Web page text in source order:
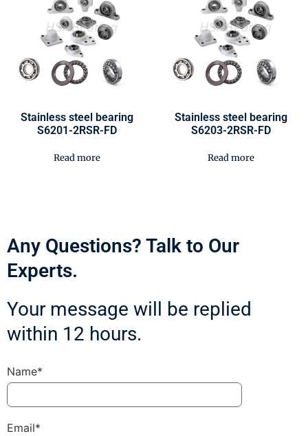
Stainless steel bearing
S6201-2RSR-FD
Read more
Stainless steel bearing
S6203-2RSR-FD
Read more
Any Questions? Talk to Our
Experts.
Your message will be replied
within 12 hours.
Name*
Email*